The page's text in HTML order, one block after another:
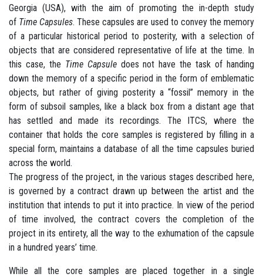
Georgia (USA), with the aim of promoting the in-depth study
of Time Capsules. These capsules are used to convey the memory
of a particular historical period to posterity, with a selection of
objects that are considered representative of life at the time. In
this case, the Time Capsuledoes not have the task of handing
down the memory of a specific period in the form of emblematic
objects, but rather of giving posterity a “fossil” memory in the
form of subsoil samples, like a black box from a distant age that
has settled and made its recordings. The ITCS, where the
container that holds the core samples is registered by filling in a
special form, maintains a database of all the time capsules buried
across the world.
The progress of the project, in the various stages described here,
is governed by a contract drawn up between the artist and the
institution that intends to put it into practice. In view of the period
of time involved, the contract covers the completion of the
project in its entirety, all the way to the exhumation of the capsule
in a hundred years’ time.
While all the core samples are placed together in a single